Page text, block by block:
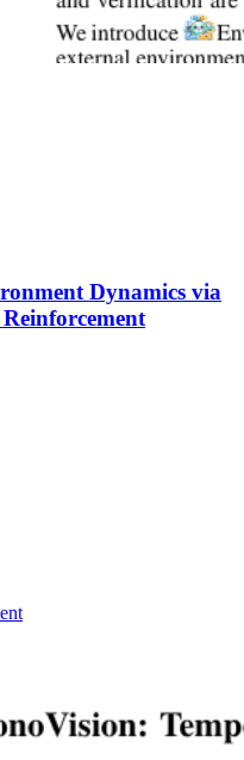
Dynamics via